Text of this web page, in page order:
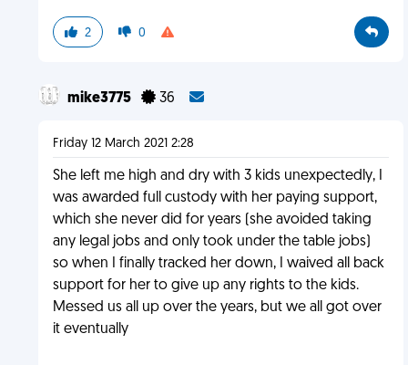
2 0
mike3775 36
Friday 12 March 2021 2:28
She left me high and dry with 3 kids unexpectedly, I
was awarded full custody with her paying support,
which she never did for years (she avoided taking
any legal jobs and only took under the table jobs)
so when I finally tracked her down, I waived all back
support for her to give up any rights to the kids.
Messed us all up over the years, but we all got over
it eventually